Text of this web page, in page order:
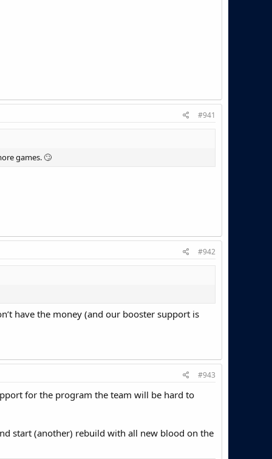
#941
games. 🙄
#942
have the money (and our booster support is
#943
for the program the team will be hard to
start (another) rebuild with all new blood on the